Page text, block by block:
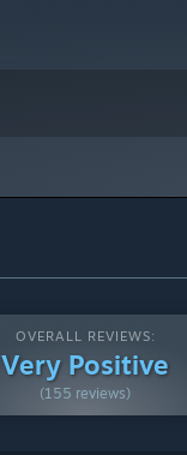
OVERALL REVIEWS:
Very Positive
(155 reviews)